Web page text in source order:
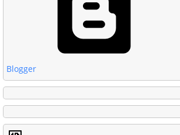
Blogger